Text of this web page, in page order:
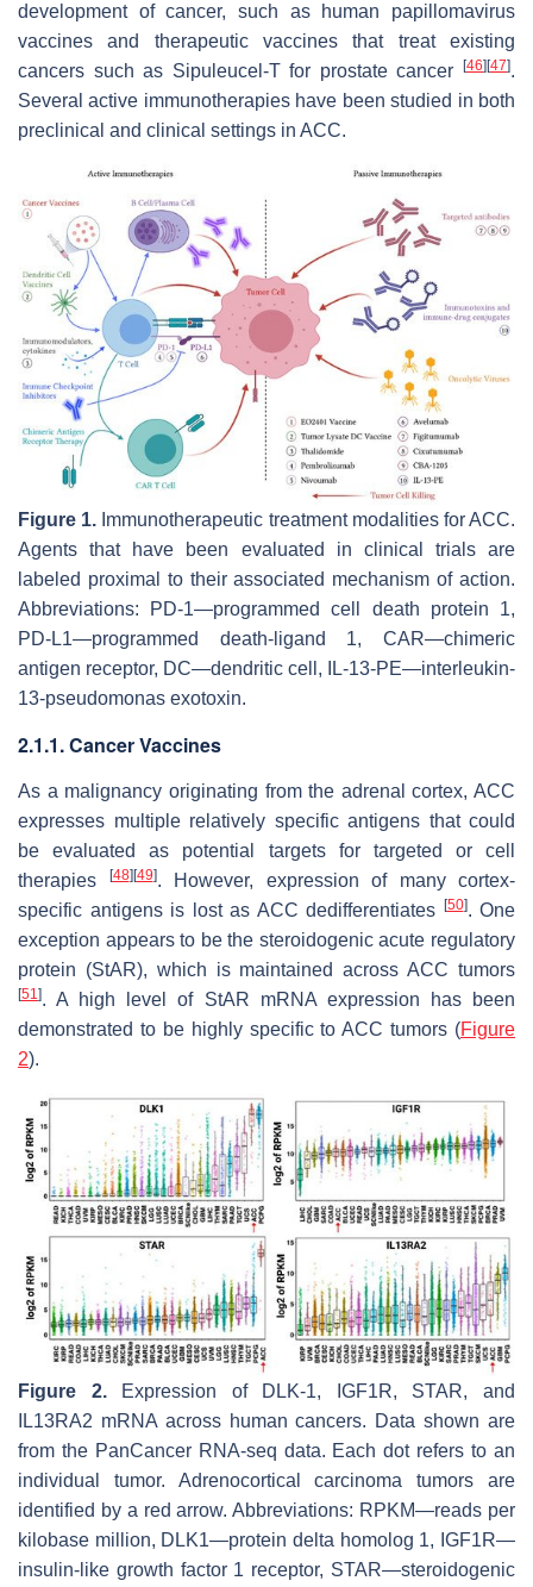
development of cancer, such as human papillomavirus
vaccines and therapeutic vaccines that treat existing
cancers such as Sipuleucel-T for prostate cancer
[46] [47].
Several active immunotherapies have been studied in both
preclinical and clinical settings in ACC.
Figure 1. Immunotherapeutic treatment modalities for ACC.
Agents that have been evaluated in clinical trials are
labeled proximal to their associated mechanism of action.
Abbreviations: PD-1—programmed cell death protein 1,
PD-L1—programmed death-ligand 1, CAR—chimeric
antigen receptor, DC—dendritic cell, IL-13-PE—interleukin-
13-pseudomonas exotoxin.
2.1.1. Cancer Vaccines
As a malignancy originating from the adrenal cortex, ACC
expresses multiple relatively specific antigens that could
be evaluated as potential targets for targeted or cell
therapies
[48] [49]. However, expression of many cortex-
specific antigens is lost as ACC dedifferentiates
[50]. One
exception appears to be the steroidogenic acute regulatory
protein (StAR), which is maintained across ACC tumors
[51]. A high level of StAR mRNA expression has been
demonstrated to be highly specific to ACC tumors (Figure
2).
Figure 2.Expression of DLK-1, IGF1R, STAR, and
IL13RA2 mRNA across human cancers. Data shown are
from the PanCancer RNA-seq data. Each dot refers to an
individual tumor. Adrenocortical carcinoma tumors are
identified by a red arrow. Abbreviations: RPKM—reads per
kilobase million, DLK1—protein delta homolog 1, IGF1R—
insulin-like growth factor 1 receptor, STAR—steroidogenic